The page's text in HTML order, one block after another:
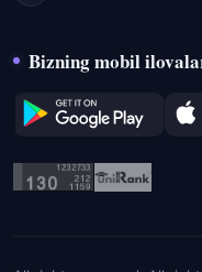
Bizning mobil